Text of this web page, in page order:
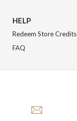
HELP
Redeem Store Credits
FAQ